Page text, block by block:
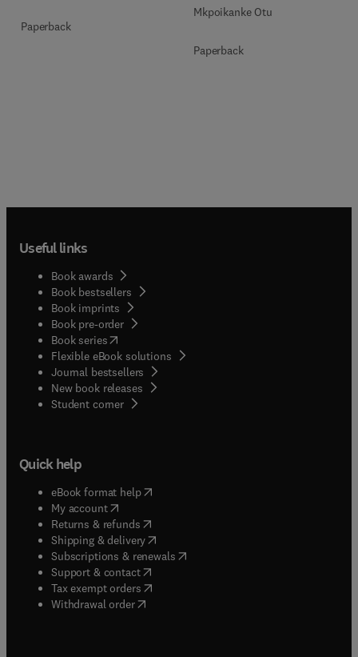
Paperback
Mkpoikanke Otu
Paperback
Useful links
Book awards
Book bestsellers
Book imprints
Book pre-order
Book series(opens in new tab/window
Flexible eBook solutions
Journal bestsellers
New book releases
Student corner( opens in new tab/window
Quick help
eBook format help( opens in new tab/window
My account( opens in new tab/window
Returns & refunds( opens in new tab/window
Shipping & delivery(opens in new tab/window
Subscriptions & renewals( opens in new tab/window
Support & contact( opens in new tab/window
Tax exempt orders( opens in new tab/window
Withdrawal order